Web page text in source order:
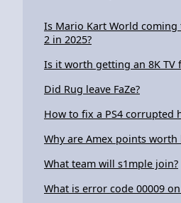
Is Mario Kart World
2 in 2025?
Is it worth getting an 8K TV
Did Rug leave FaZe?
How to fix a PS4 corrupted
Why are Amex points worth
What team will s1mple join?
What is error code 00009 on